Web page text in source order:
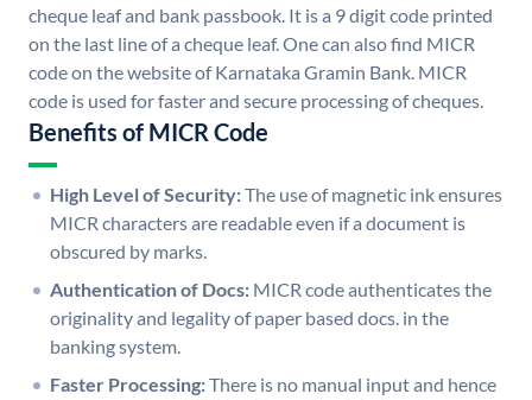
cheque leaf and bank passbook. It is a 9 digit code printed
on the last line of a cheque leaf. One can also find MICR
code on the website of Karnataka Gramin Bank. MICR
code is used for faster and secure processing of cheques.
Benefits of MICR Code
High Level of Security:The use of magnetic ink ensures
MICR characters are readable even if a document is
obscured by marks.
Authentication of Docs: MICR code authenticates the
originality and legality of paper based docs. in the
banking system.
Faster Processing:There is no manual input and hence